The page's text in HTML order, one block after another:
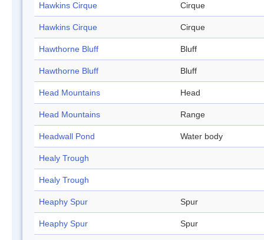
Hawkins Cirque Cirque
Hawkins Cirque Cirque
Hawthorne Bluff Bluff
Hawthorne Bluff Bluff
Head Mountains Head
Head Mountains Range
Headwall Pond Water body
Healy Trough
Healy Trough
Heaphy Spur Spur
Heaphy Spur Spur